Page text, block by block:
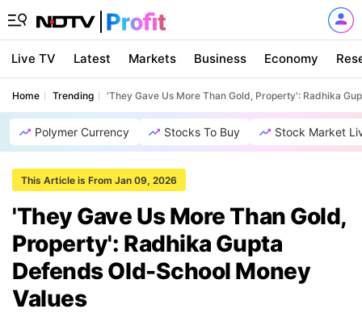
Live TV Latest Markets Business Economy
Home Trending 'They Gave Us More Than Gold, Property': Radhika
Polymer Currency Stocks To Buy Stock Market
This Article is From Jan 09, 2026
'They Gave Us More Than Gold,
Property': Radhika Gupta
Defends Old-School Money
Values